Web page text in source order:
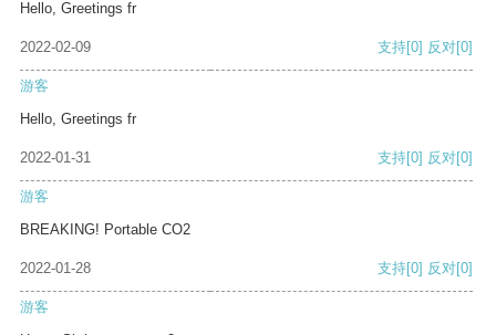
Hello, Greetings fr
2022-02-09 支持[0] 反对[0]
游客
Hello, Greetings fr
2022-01-31 支持[0] 反对[0]
游客
BREAKING! Portable CO2
2022-01-28 支持[0] 反对[0]
游客